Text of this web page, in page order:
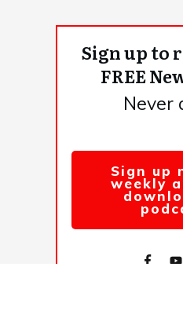
Sign up to
FREE
Never
Sign up
weekly